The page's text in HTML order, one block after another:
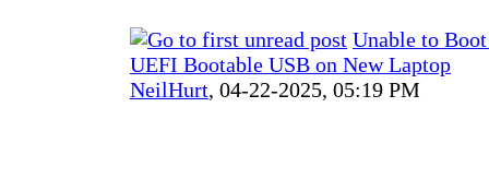
Unable to
UEFI Bootable USB on New Laptop
NeilHurt, 04-22-2025, 05:19 PM